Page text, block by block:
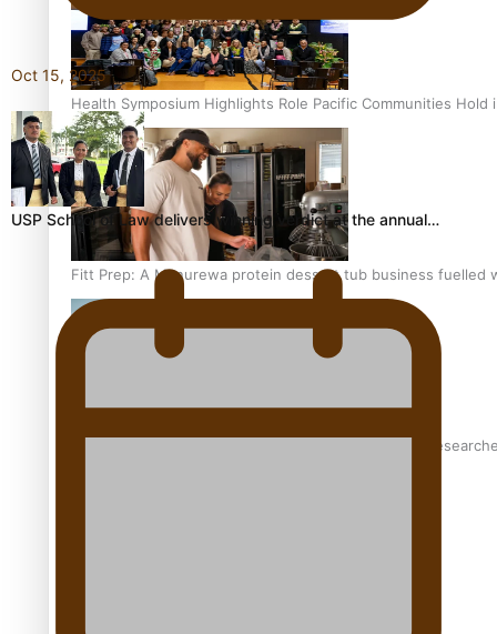
Health Symposium Highlights Role Pacific Communities
Fitt Prep: A Manurewa protein dessert tub business fuelled
Pasifika women still face breast cancer inequities –
Oct 15, 2025
USP School of Law delivers winning verdict at the annual…